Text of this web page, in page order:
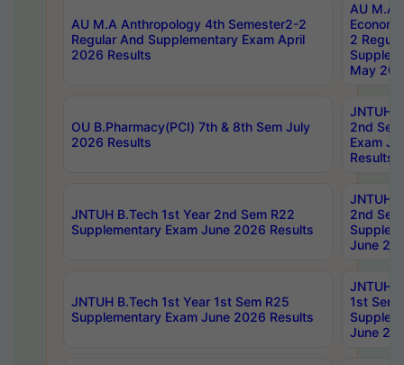
AU M.A Anthropology 4th Semester2-2
Regular And Supplementary Exam April
2026 Results
AU M.A
2
May
OU B.Pharmacy(PCI) 7th & 8th Sem July
2026 Results
JNTUH
2nd
Exam
Results
JNTUH B.Tech 1st Year 2nd Sem R22
Supplementary Exam June 2026 Results
JNTUH
2nd
June
JNTUH B.Tech 1st Year 1st Sem R25
Supplementary Exam June 2026 Results
JNTUH
1st Sem
June